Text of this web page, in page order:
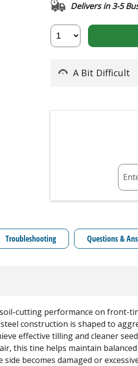
Delivers in 3-5
A Bit Difficult
Troubleshooting Questions &
cutting performance on front-
construction is shaped to
effective tilling and cleaner
this tine helps maintain
becomes damaged or